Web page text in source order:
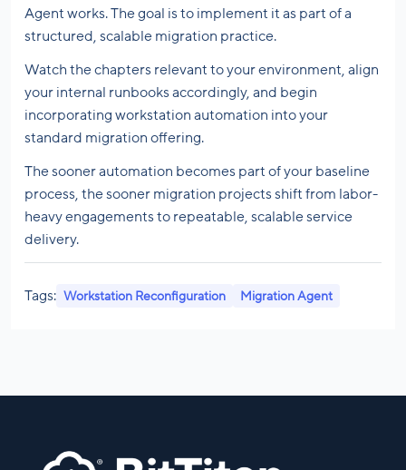
Agent works. The goal is to implement it as part of a
structured, scalable migration practice.
Watch the chapters relevant to your environment, align
your internal runbooks accordingly, and begin
incorporating workstation automation into your
standard migration offering.
The sooner automation becomes part of your baseline
process, the sooner migration projects shift from labor-
heavy engagements to repeatable, scalable service
delivery.
Tags: Workstation Reconfiguration Migration Agent